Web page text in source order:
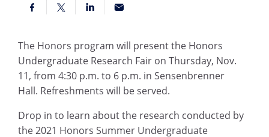
The Honors program will present the Honors
Undergraduate Research Fair on Thursday, Nov.
11, from 4:30 p.m. to 6 p.m. in Sensenbrenner
Hall. Refreshments will be served.
Drop in to learn about the research conducted by
the 2021 Honors Summer Undergraduate